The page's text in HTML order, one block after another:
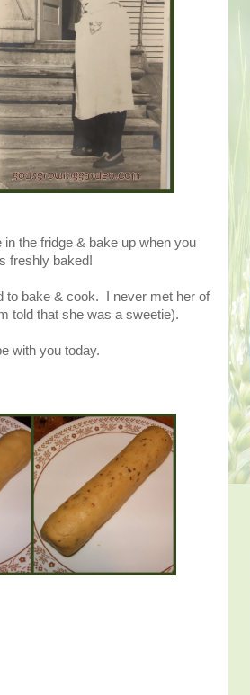
the fridge & bake up when you
freshly baked!
to bake & cook. I never met her of
told that she was a sweetie).
with you today.